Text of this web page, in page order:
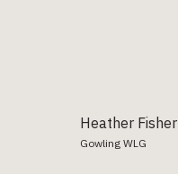
Heather Fisher
Gowling WLG